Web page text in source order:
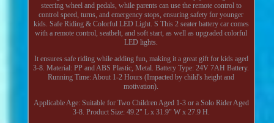
steering wheel and pedals, while parents can use the remote control to
control speed, turns, and emergency stops, ensuring safety for younger
kids. Safe Riding & Colorful LED Light. S This 2 seater battery car comes
with a remote control, seatbelt, and soft start, as well as upgraded colorful
LED lights.
It ensures safe riding while adding fun, making it a great gift for kids aged
3-8. Material: PP and ABS Plastic, Metal. Battery Type: 24V 7AH Battery.
Running Time: About 1-2 Hours (Impacted by child's height and
motivation).
Applicable Age: Suitable for Two Children Aged 1-3 or a Solo Rider Aged
3-8. Product Size: 49.2" L x 31.9" W x 27.9 H.